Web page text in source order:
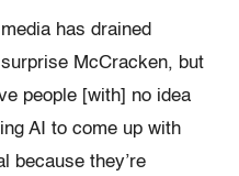
has drained
surprise McCracken, but
people [with] no idea
AI to come up with
because they’re